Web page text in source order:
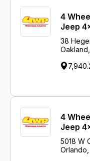
4
Jeep
38
4
Jeep
5018 W